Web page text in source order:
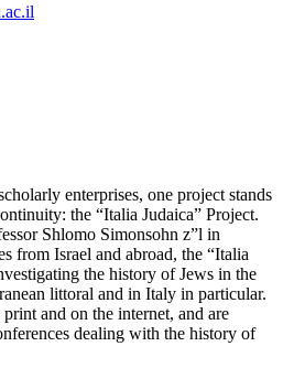
enterprises, one project stands
the “Italia Judaica” Project.
Shlomo Simonsohn z”l in
from Israel and abroad, the “Italia
the history of Jews in the
littoral and in Italy in particular.
and on the internet, and are
dealing with the history of